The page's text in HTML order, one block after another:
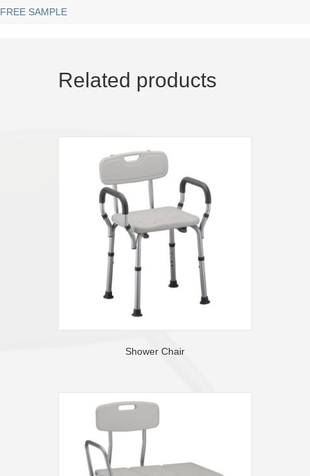
FREE SAMPLE
Related products
Shower Chair